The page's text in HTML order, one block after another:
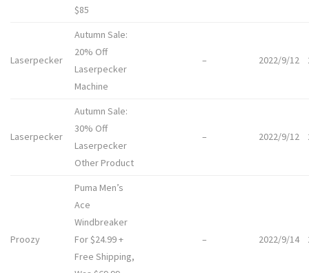
$85
Laserpecker
Autumn Sale:
20% Off
Laserpecker
Machine
– 2022/9/12
Laserpecker
Autumn Sale:
30% Off
Laserpecker
Other Product
– 2022/9/12
Proozy
Puma Men’s
Ace
Windbreaker
For $24.99 +
Free Shipping,
– 2022/9/14